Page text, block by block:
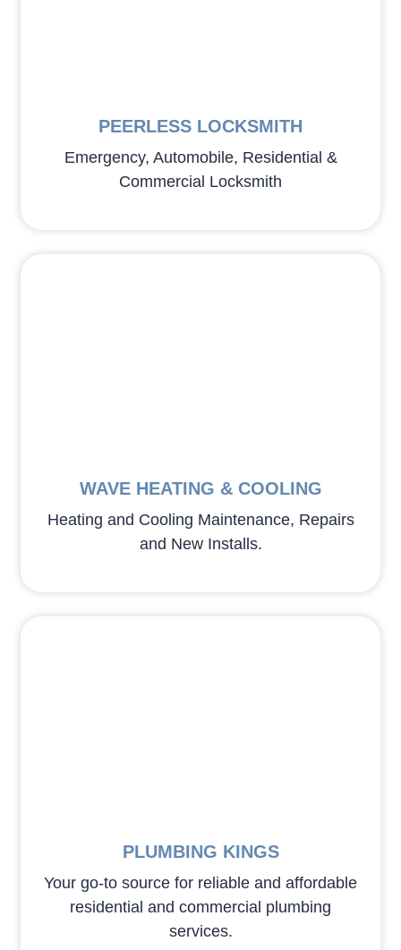
PEERLESS LOCKSMITH
Emergency, Automobile, Residential &
Commercial Locksmith
WAVE HEATING & COOLING
Heating and Cooling Maintenance, Repairs
and New Installs.
PLUMBING KINGS
Your go-to source for reliable and affordable
residential and commercial plumbing
services.